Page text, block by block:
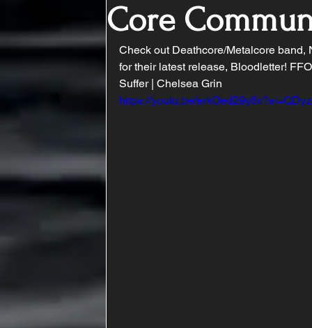
Core
Check out Deathcore/Metalcore
for their latest release, Bloodletter!
Suffer | Chelsea Grin
https://youtu.be/